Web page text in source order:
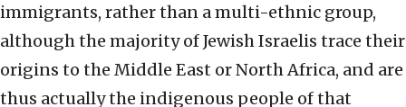
immigrants, rather than a multi-ethnic group,
although the majority of Jewish Israelis trace their
origins to the Middle East or North Africa, and are
thus actually the indigenous people of that